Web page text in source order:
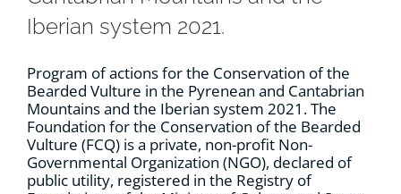
Iberian system 2021.
Program of actions for the Conservation of the
Bearded Vulture in the Pyrenean and Cantabrian
Mountains and the Iberian system 2021. The
Foundation for the Conservation of the Bearded
Vulture (FCQ) is a private, non-profit Non-
Governmental Organization (NGO), declared of
public utility, registered in the Registry of